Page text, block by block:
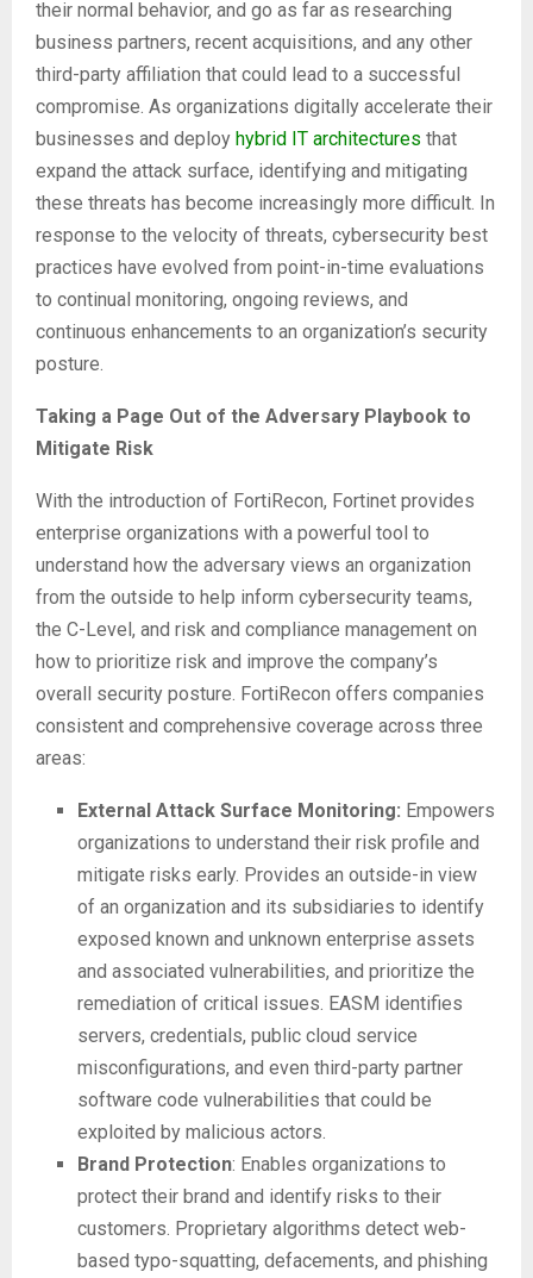
their normal behavior, and go as far as researching
business partners, recent acquisitions, and any other
third-party affiliation that could lead to a successful
compromise. As organizations digitally accelerate their
businesses and deploy hybrid IT architectures that
expand the attack surface, identifying and mitigating
these threats has become increasingly more difficult. In
response to the velocity of threats, cybersecurity best
practices have evolved from point-in-time evaluations
to continual monitoring, ongoing reviews, and
continuous enhancements to an organization’s security
posture.
Taking a Page Out of the Adversary Playbook to
Mitigate Risk
With the introduction of FortiRecon, Fortinet provides
enterprise organizations with a powerful tool to
understand how the adversary views an organization
from the outside to help inform cybersecurity teams,
the C-Level, and risk and compliance management on
how to prioritize risk and improve the company’s
overall security posture. FortiRecon offers companies
consistent and comprehensive coverage across three
areas:
External Attack Surface Monitoring: Empowers
organizations to understand their risk profile and
mitigate risks early. Provides an outside-in view
of an organization and its subsidiaries to identify
exposed known and unknown enterprise assets
and associated vulnerabilities, and prioritize the
remediation of critical issues. EASM identifies
servers, credentials, public cloud service
misconfigurations, and even third-party partner
software code vulnerabilities that could be
exploited by malicious actors.
Brand Protection: Enables organizations to
protect their brand and identify risks to their
customers. Proprietary algorithms detect web-
based typo-squatting, defacements, and phishing